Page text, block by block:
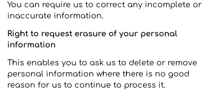
You can require us to correct any incomplete or
inaccurate information.
Right to request erasure of your personal
information
This enables you to ask us to delete or remove
personal information where there is no good
reason for us to continue to process it.